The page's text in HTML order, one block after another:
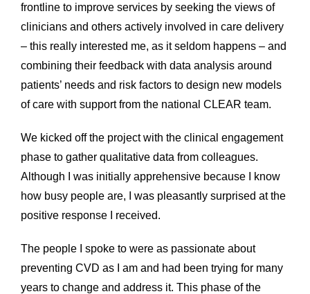
frontline to improve services by seeking the views of
clinicians and others actively involved in care delivery
– this really interested me, as it seldom happens – and
combining their feedback with data analysis around
patients’ needs and risk factors to design new models
of care with support from the national CLEAR team.
We kicked off the project with the clinical engagement
phase to gather qualitative data from colleagues.
Although I was initially apprehensive because I know
how busy people are, I was pleasantly surprised at the
positive response I received.
The people I spoke to were as passionate about
preventing CVD as I am and had been trying for many
years to change and address it. This phase of the